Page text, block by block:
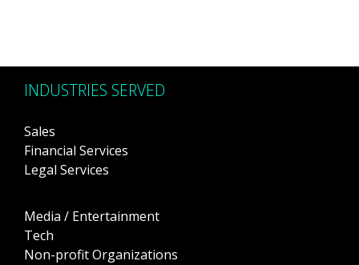
INDUSTRIES SERVED
Sales
Financial Services
Legal Services
Media / Entertainment
Tech
Non-profit Organizations